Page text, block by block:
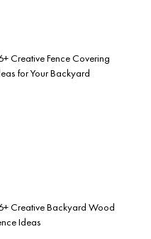
Creative Fence Covering
for Your Backyard
Creative Backyard Wood
Ideas